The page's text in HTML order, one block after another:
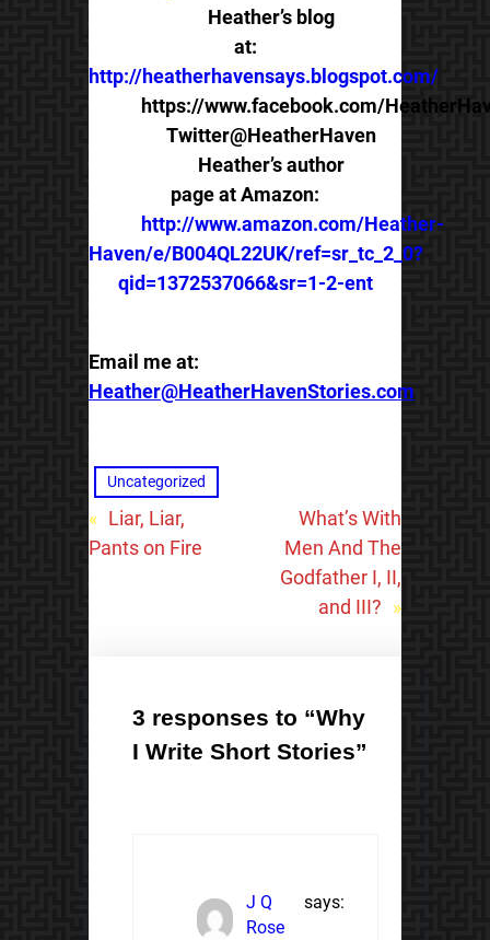
Heather’s blog
at:
http://heatherhavensays.blogspot.com/
https://www.facebook.com/
Twitter@HeatherHaven
Heather’s author
page at Amazon:
http://www.amazon.com/Heather-
Haven/e/B004QL22UK/ref=sr_tc_2_0?
qid=1372537066&sr=1-2-ent
Email me at:
Heather@HeatherHavenStories.com
Uncategorized
« Liar, Liar,
Pants on Fire
What’s With
Men And The
Godfather I, II,
and III? »
3 responses to “Why
I Write Short Stories”
J Q
Rose
says: